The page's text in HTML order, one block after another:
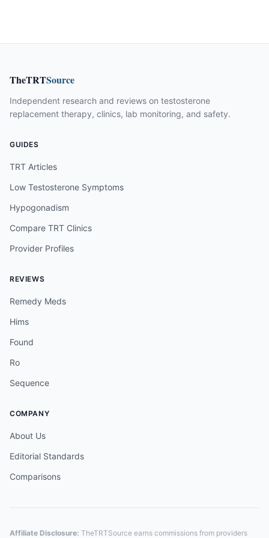
TheTRTSource
Independent research and reviews on testosterone
replacement therapy, clinics, lab monitoring, and safety.
GUIDES
TRT Articles
Low Testosterone Symptoms
Hypogonadism
Compare TRT Clinics
Provider Profiles
REVIEWS
Remedy Meds
Hims
Found
Ro
Sequence
COMPANY
About Us
Editorial Standards
Comparisons
Affiliate Disclosure: TheTRTSource earns commissions from providers